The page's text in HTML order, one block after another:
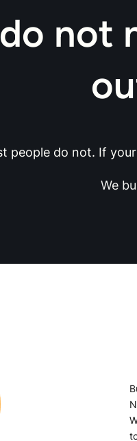
not
people do not. If
We